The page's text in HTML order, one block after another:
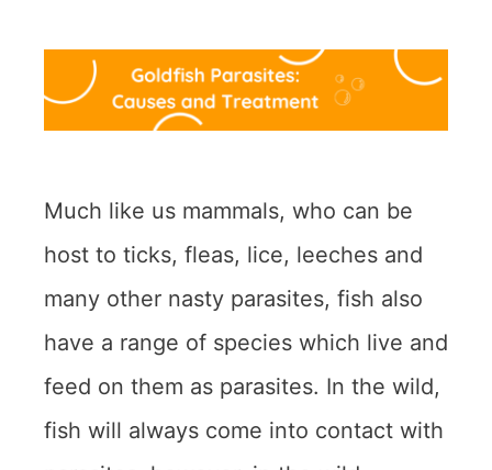
Much like us mammals, who can be
host to ticks, fleas, lice, leeches and
many other nasty parasites, fish also
have a range of species which live and
feed on them as parasites. In the wild,
fish will always come into contact with